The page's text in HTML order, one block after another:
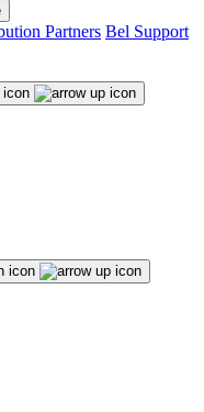
Partners Bel Support